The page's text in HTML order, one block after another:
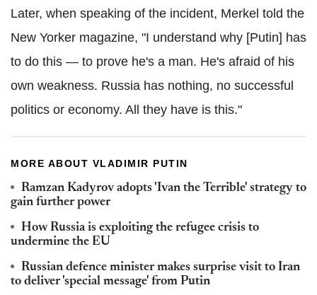
Later, when speaking of the incident, Merkel told the
New Yorker magazine, "I understand why [Putin] has
to do this — to prove he's a man. He's afraid of his
own weakness. Russia has nothing, no successful
politics or economy. All they have is this."
MORE ABOUT VLADIMIR PUTIN
Ramzan Kadyrov adopts 'Ivan the Terrible' strategy to
gain further power
How Russia is exploiting the refugee crisis to
undermine the EU
Russian defence minister makes surprise visit to Iran
to deliver 'special message' from Putin